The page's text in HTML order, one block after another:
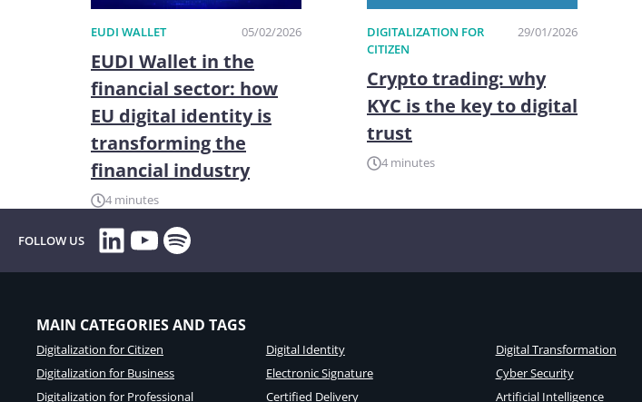
EUDI WALLET 05/02/2026
EUDI Wallet in the
financial sector: how
EU digital identity is
transforming the
financial industry
4 minutes
DIGITALIZATION FOR
CITIZEN
29/01/2026
Crypto trading: why
KYC is the key to digital
trust
4 minutes
FOLLOW US LinkedIn
YouTube
Spotify
MAIN CATEGORIES AND TAGS
Digitalization for Citizen
Digitalization for Business
Digitalization for Professional
Digital Identity
Electronic Signature
Certified Delivery
Digital Transformation
Cyber Security
Artificial Intelligence